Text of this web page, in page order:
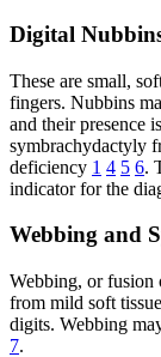
Digital
These are small,
fingers. Nubbins
and their presence
symbrachydactyly
deficiency 1 4 5 6.
indicator for the
Webbing and
Webbing, or fusion
from mild soft
digits. Webbing
7.